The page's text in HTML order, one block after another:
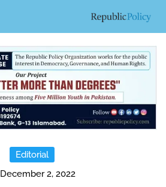
Editorial
December 2, 2022